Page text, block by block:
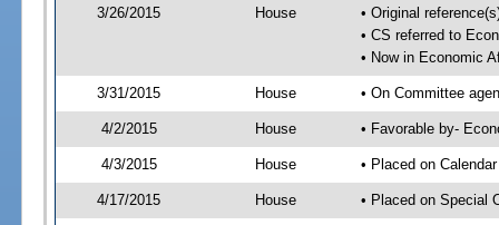
3/26/2015 House
• Original
• CS referred to
• Now in Economic
3/31/2015 House • On Committee
4/2/2015 House • Favorable by-
4/3/2015 House • Placed on
4/17/2015 House • Placed on Special